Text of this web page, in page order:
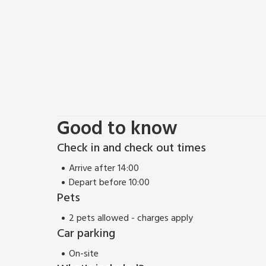
Good to know
Check in and check out times
Arrive after 14:00
Depart before 10:00
Pets
2 pets allowed - charges apply
Car parking
On-site